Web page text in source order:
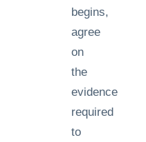
begins,
agree
on
the
evidence
required
to